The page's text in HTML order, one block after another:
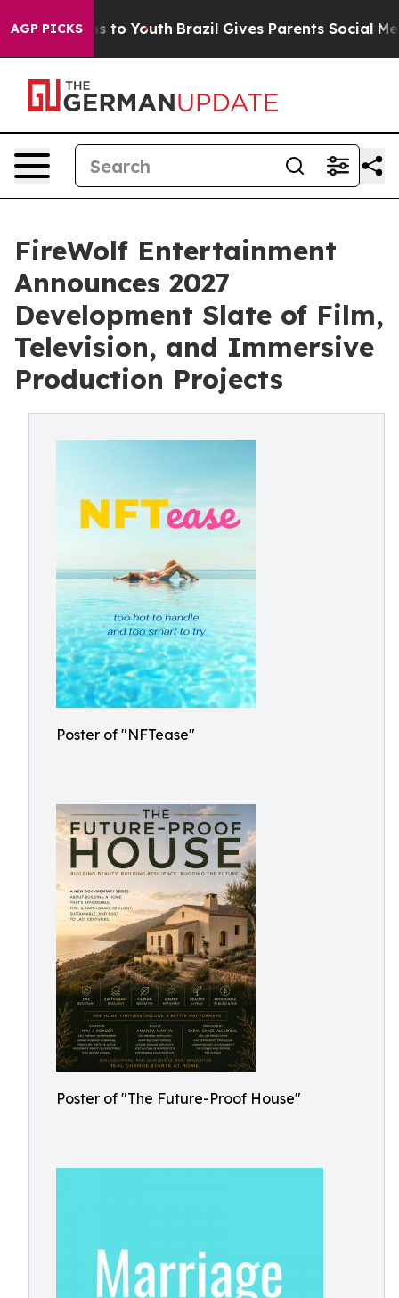
AGP PICKS
Harms to Youth Brazil Gives Parents Social Media
FireWolf Entertainment
Announces 2027
Development Slate of Film,
Television, and Immersive
Production Projects
Poster of "NFTease"
Poster of "The Future-Proof House"